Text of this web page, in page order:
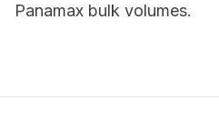
Panamax bulk volumes.